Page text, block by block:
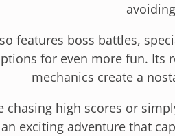
features boss battles,
for even more fun. Its
mechanics create a
chasing high scores or
exciting adventure that